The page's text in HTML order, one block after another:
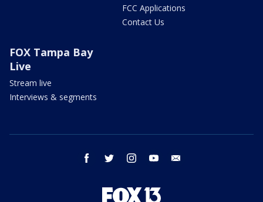
FCC Applications
Contact Us
FOX Tampa Bay
Live
Stream live
Interviews & segments
facebook twitter instagram youtube